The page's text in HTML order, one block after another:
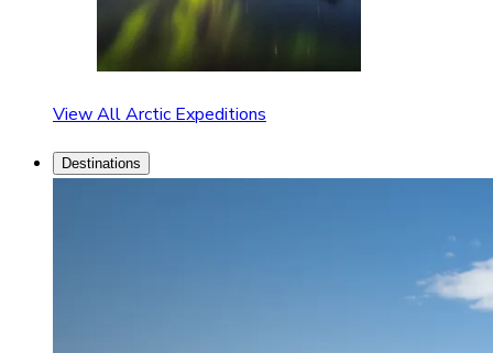
View All Arctic Expeditions
Destinations